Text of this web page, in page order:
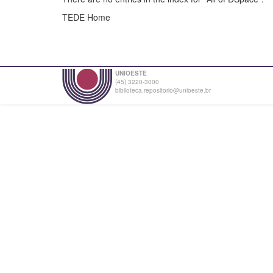
TEDE Home
UNIOESTE
(45) 3220-3000
biblioteca.repositorio@unioeste.br